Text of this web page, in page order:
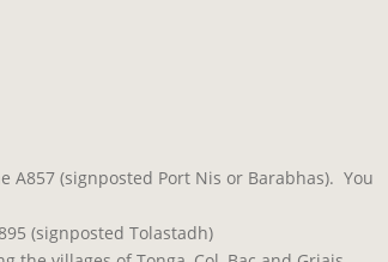
(signposted Port Nis or Barabhas). You
(signposted Tolastadh)